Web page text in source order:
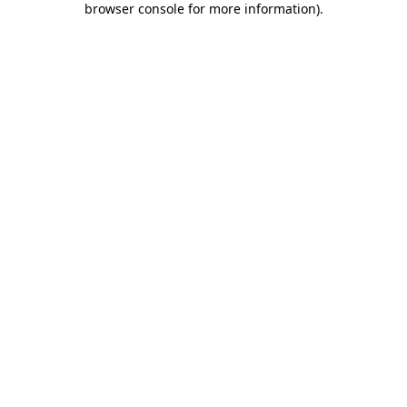
browser console for more information).